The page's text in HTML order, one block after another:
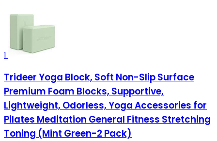
1
Trideer Yoga Block, Soft Non-Slip Surface
Premium Foam Blocks, Supportive,
Lightweight, Odorless, Yoga Accessories for
Pilates Meditation General Fitness Stretching
Toning (Mint Green-2 Pack)